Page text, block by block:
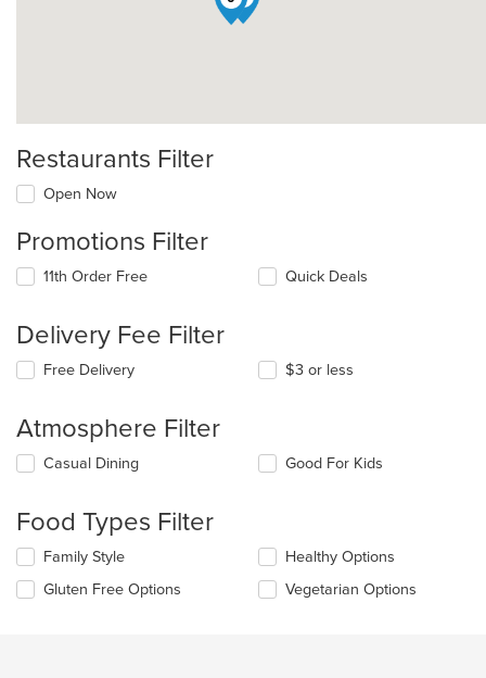
Restaurants Filter
Open Now
Promotions Filter
11th Order Free Quick Deals
Delivery Fee Filter
Free Delivery $3 or less
Atmosphere Filter
Selecting/deselecting
checkboxes
update
the
content
Casual Dining Good For Kids
Food Types Filter
Selecting/deselecting
following
Family Style
Gluten Free Options
Healthy Options
Vegetarian Options